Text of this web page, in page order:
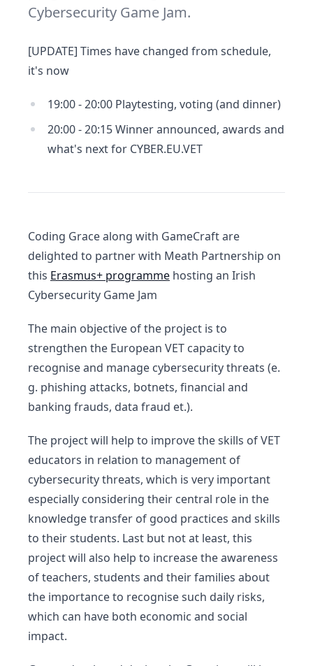
Cybersecurity Game Jam.
[UPDATE] Times have changed from schedule,
it's now
19:00 - 20:00 Playtesting, voting (and dinner)
20:00 - 20:15 Winner announced, awards and
what's next for CYBER.EU.VET
Coding Grace along with GameCraft are
delighted to partner with Meath Partnership on
this Erasmus+ programme hosting an Irish
Cybersecurity Game Jam
The main objective of the project is to
strengthen the European VET capacity to
recognise and manage cybersecurity threats (e.
g. phishing attacks, botnets, financial and
banking frauds, data fraud et.).
The project will help to improve the skills of VET
educators in relation to management of
cybersecurity threats, which is very important
especially considering their central role in the
knowledge transfer of good practices and skills
to their students. Last but not at least, this
project will also help to increase the awareness
of teachers, students and their families about
the importance to recognise such daily risks,
which can have both economic and social
impact.